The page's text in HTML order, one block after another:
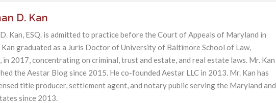
D. Kan
Kan, ESQ. is admitted to practice before the Court of Appeals of Maryland in
Kan graduated as a Juris Doctor of University of Baltimore School of Law,
in 2017, concentrating on criminal, trust and estate, and real estate laws. Mr. Kan
the Aestar Blog since 2015. He co-founded Aestar LLC in 2013. Mr. Kan has
title producer, settlement agent, and notary public serving the Maryland and
since 2013.